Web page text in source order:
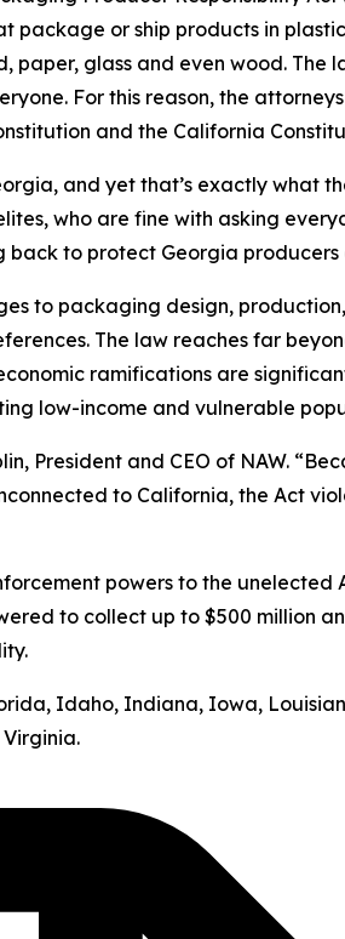
package or ship products in
glass and even wood. The
For this reason, the
and the California
and yet that’s exactly what
who are fine with asking
to protect Georgia producers
to packaging design,
The law reaches far
ramifications are
low-income and vulnerable
President and CEO of NAW.
to California, the Act
powers to the
to collect up to $500 million
Idaho, Indiana, Iowa,